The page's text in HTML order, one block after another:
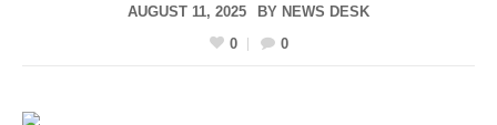
AUGUST 11, 2025 BY NEWS DESK
0
0